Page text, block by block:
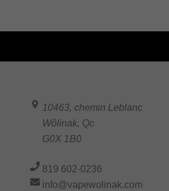
10463, chemin Leblanc
Wôlinak, Qc
G0X 1B0
819 602-0236
info@vapewolinak.com